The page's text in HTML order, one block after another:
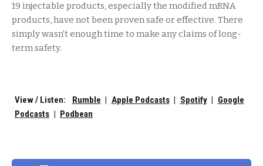
19 injectable products, especially the modified mRNA
products, have not been proven safe or effective. There
simply wasn’t enough time to make any claims of long-
term safety.
View / Listen: Rumble | Apple Podcasts | Spotify | Google
Podcasts | Podbean